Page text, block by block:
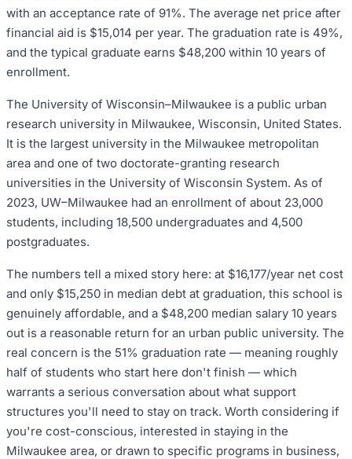
with an acceptance rate of 91%. The average net price after
financial aid is $15,014 per year. The graduation rate is 49%,
and the typical graduate earns $48,200 within 10 years of
enrollment.
The University of Wisconsin–Milwaukee is a public urban
research university in Milwaukee, Wisconsin, United States.
It is the largest university in the Milwaukee metropolitan
area and one of two doctorate-granting research
universities in the University of Wisconsin System. As of
2023, UW–Milwaukee had an enrollment of about 23,000
students, including 18,500 undergraduates and 4,500
postgraduates.
The numbers tell a mixed story here: at $16,177/year net cost
and only $15,250 in median debt at graduation, this school is
genuinely affordable, and a $48,200 median salary 10 years
out is a reasonable return for an urban public university. The
real concern is the 51% graduation rate — meaning roughly
half of students who start here don't finish — which
warrants a serious conversation about what support
structures you'll need to stay on track. Worth considering if
you're cost-conscious, interested in staying in the
Milwaukee area, or drawn to specific programs in business,